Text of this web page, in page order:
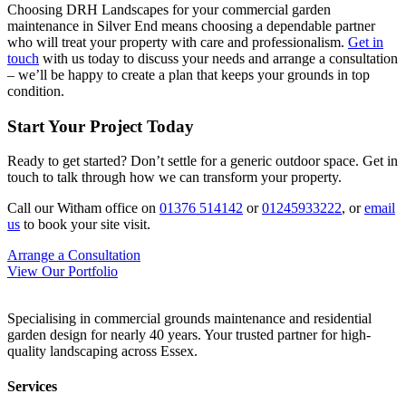
Choosing DRH Landscapes for your commercial garden
maintenance in Silver End means choosing a dependable partner
who will treat your property with care and professionalism. Get in
touch with us today to discuss your needs and arrange a consultation
– we’ll be happy to create a plan that keeps your grounds in top
condition.
Start Your Project Today
Ready to get started? Don’t settle for a generic outdoor space. Get in
touch to talk through how we can transform your property.
Call our Witham office on 01376 514142 or01245933222, oremail
us to book your site visit.
Arrange a Consultation
View Our Portfolio
Specialising in commercial grounds maintenance and residential
garden design for nearly 40 years. Your trusted partner for high-
quality landscaping across Essex.
Services